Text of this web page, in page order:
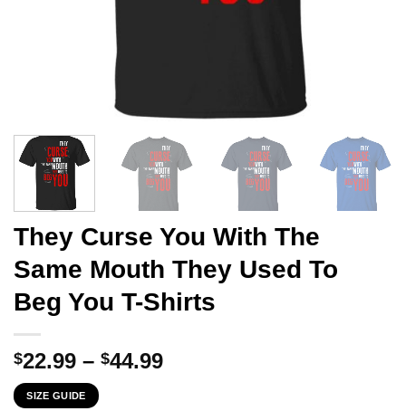
They Curse You With The
Same Mouth They Used To
Beg You T-Shirts
$22.99 – $44.99Price
SIZE GUIDE